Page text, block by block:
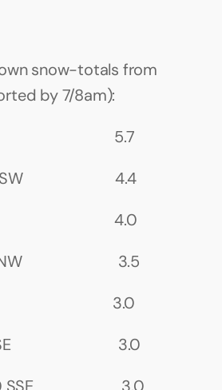
snow-totals from
by 7/8am):
5.7
4.4
4.0
3.5
3.0
3.0